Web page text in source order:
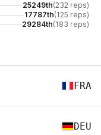
25249th(232 reps)
17787th(125 reps)
29284th(183 reps)
FRA
DEU